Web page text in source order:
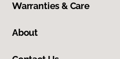
Warranties & Care
About